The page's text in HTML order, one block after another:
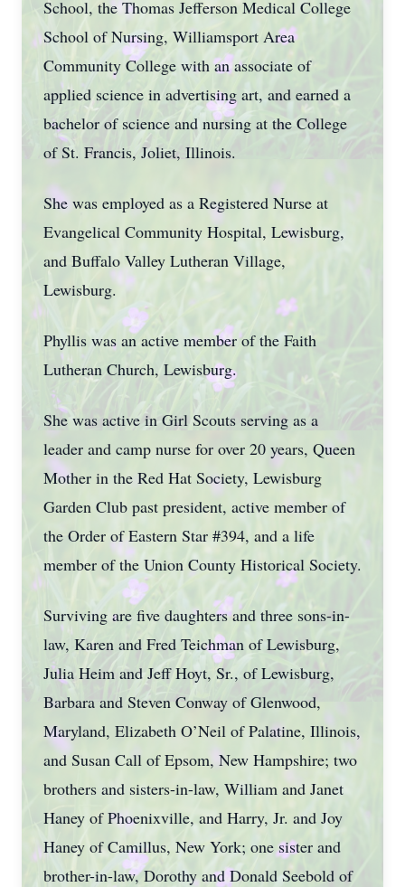
School, the Thomas Jefferson Medical College
School of Nursing, Williamsport Area
Community College with an associate of
applied science in advertising art, and earned a
bachelor of science and nursing at the College
of St. Francis, Joliet, Illinois.
She was employed as a Registered Nurse at
Evangelical Community Hospital, Lewisburg,
and Buffalo Valley Lutheran Village,
Lewisburg.
Phyllis was an active member of the Faith
Lutheran Church, Lewisburg.
She was active in Girl Scouts serving as a
leader and camp nurse for over 20 years, Queen
Mother in the Red Hat Society, Lewisburg
Garden Club past president, active member of
the Order of Eastern Star #394, and a life
member of the Union County Historical Society.
Surviving are five daughters and three sons-in-
law, Karen and Fred Teichman of Lewisburg,
Julia Heim and Jeff Hoyt, Sr., of Lewisburg,
Barbara and Steven Conway of Glenwood,
Maryland, Elizabeth O’Neil of Palatine, Illinois,
and Susan Call of Epsom, New Hampshire; two
brothers and sisters-in-law, William and Janet
Haney of Phoenixville, and Harry, Jr. and Joy
Haney of Camillus, New York; one sister and
brother-in-law, Dorothy and Donald Seebold of